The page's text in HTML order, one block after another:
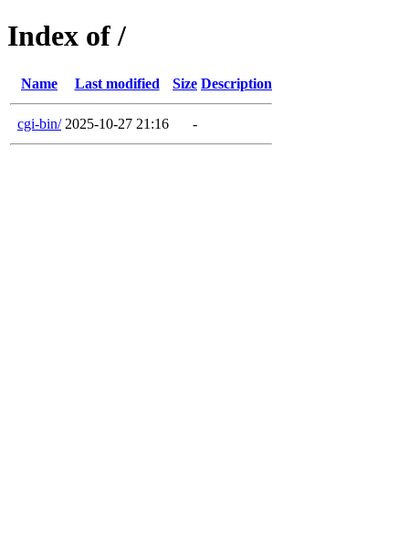
Index of /
Name Last modified Size Description
cgi-bin/ 2025-10-27 21:16 -